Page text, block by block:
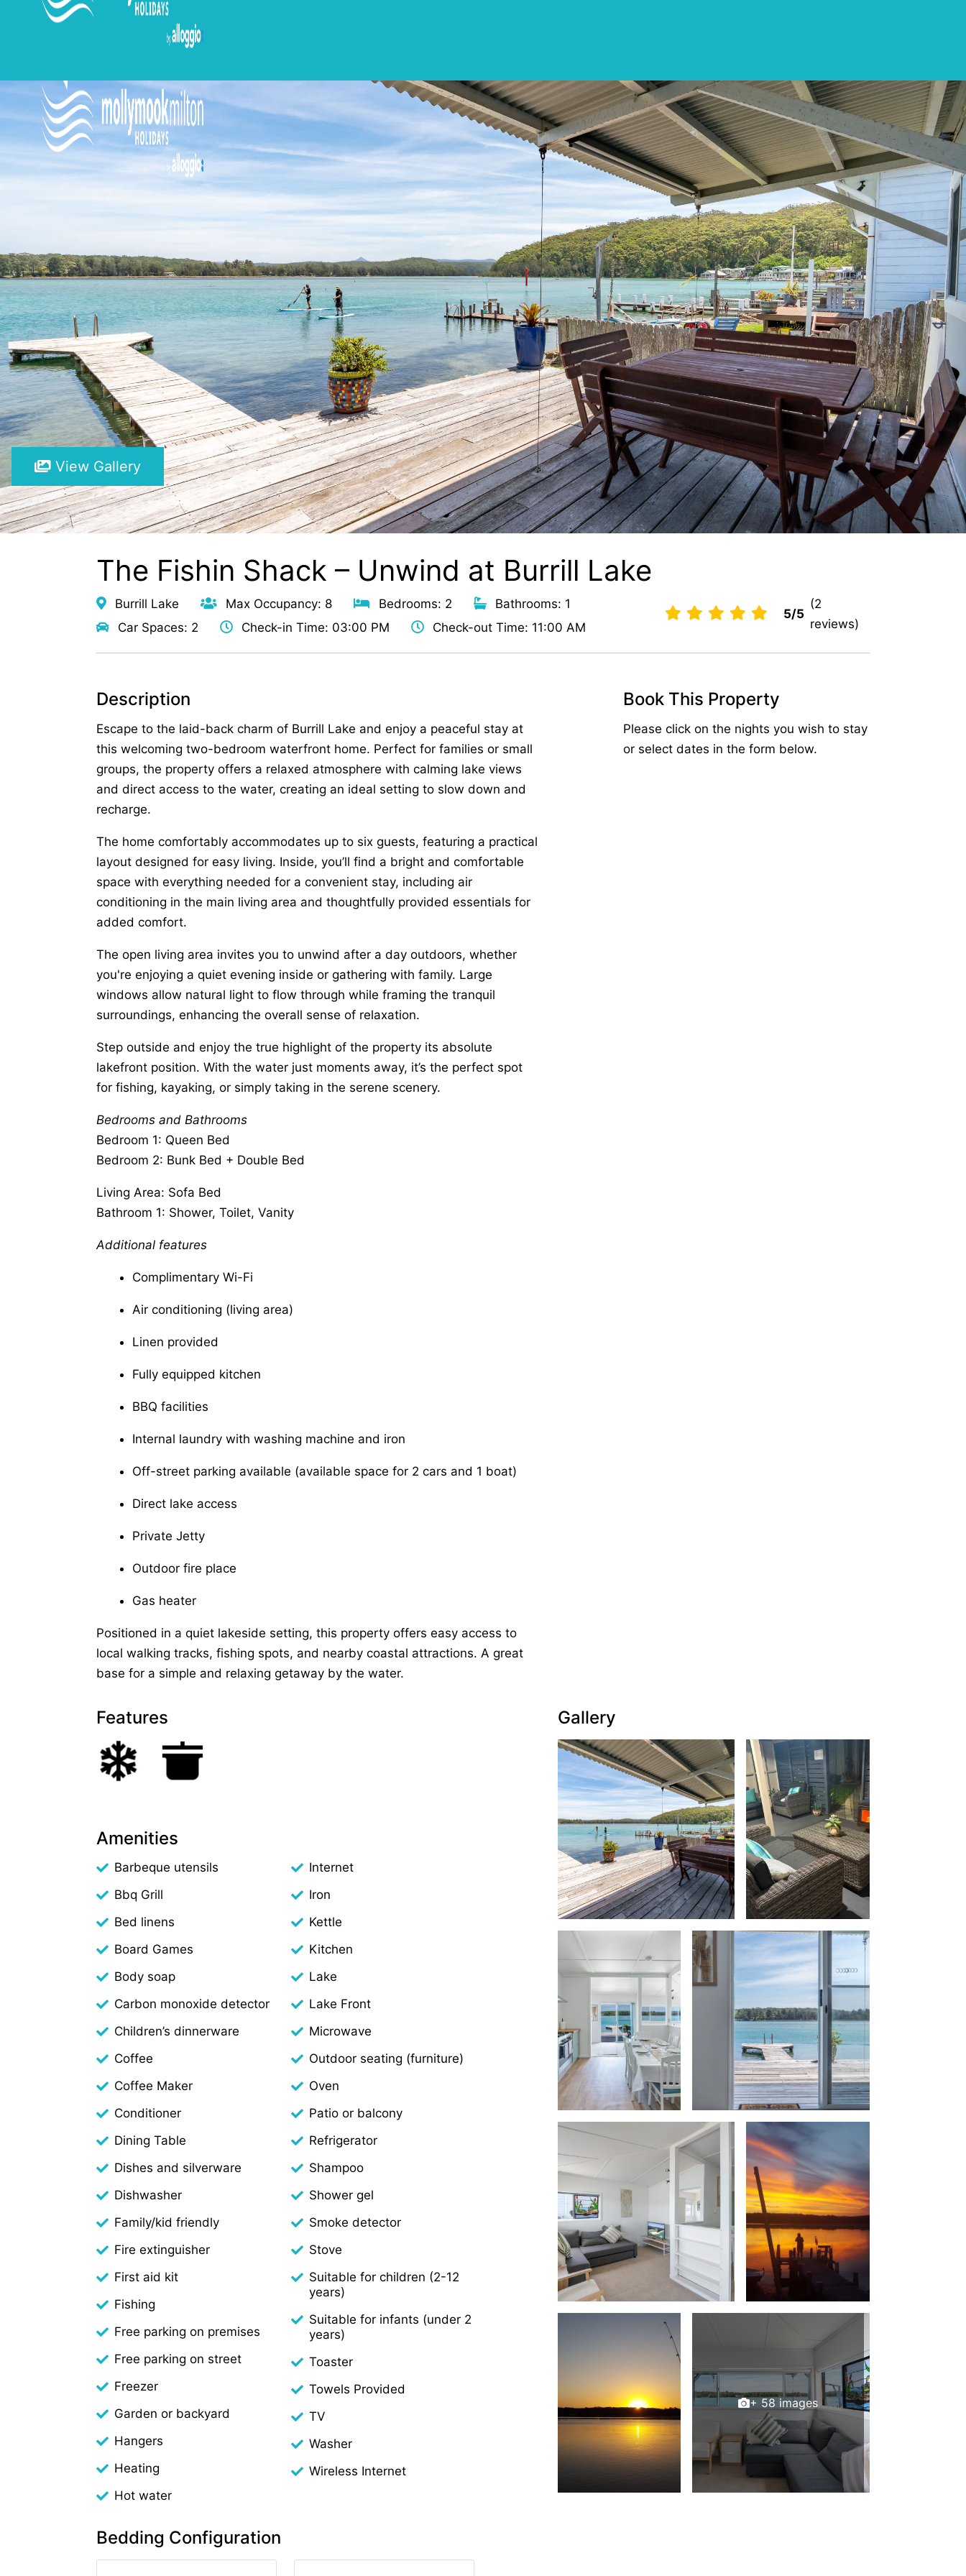
View Gallery
The Fishin Shack – Unwind at Burrill Lake
Burrill Lake Max Occupancy: 8 Bedrooms: 2
Bathrooms: 1
Car Spaces: 2
Check-in Time: 03:00 PM Check-out Time: 11:00 AM
5/5
(2
reviews)
Description
Escape to the laid-back charm of Burrill Lake and enjoy a peaceful stay at
this welcoming two-bedroom waterfront home. Perfect for families or small
groups, the property offers a relaxed atmosphere with calming lake views
and direct access to the water, creating an ideal setting to slow down and
recharge.
The home comfortably accommodates up to six guests, featuring a practical
layout designed for easy living. Inside, you’ll find a bright and comfortable
space with everything needed for a convenient stay, including air
conditioning in the main living area and thoughtfully provided essentials for
added comfort.
The open living area invites you to unwind after a day outdoors, whether
you're enjoying a quiet evening inside or gathering with family. Large
windows allow natural light to flow through while framing the tranquil
surroundings, enhancing the overall sense of relaxation.
Step outside and enjoy the true highlight of the property its absolute
lakefront position. With the water just moments away, it’s the perfect spot
for fishing, kayaking, or simply taking in the serene scenery.
Bedrooms and Bathrooms
Bedroom 1: Queen Bed
Bedroom 2: Bunk Bed + Double Bed
Living Area: Sofa Bed
Bathroom 1: Shower, Toilet, Vanity
Additional features
Complimentary Wi-Fi
Air conditioning (living area)
Linen provided
Fully equipped kitchen
BBQ facilities
Internal laundry with washing machine and iron
Off-street parking available (available space for 2 cars and 1 boat)
Direct lake access
Private Jetty
Outdoor fire place
Gas heater
Positioned in a quiet lakeside setting, this property offers easy access to
local walking tracks, fishing spots, and nearby coastal attractions. A great
base for a simple and relaxing getaway by the water.
Book This Property
Please click on the nights you wish to stay
or select dates in the form below.
Features
Amenities
Barbeque utensils
Bbq Grill
Bed linens
Board Games
Body soap
Carbon monoxide detector
Children’s dinnerware
Coffee
Coffee Maker
Conditioner
Dining Table
Dishes and silverware
Dishwasher
Family/kid friendly
Fire extinguisher
First aid kit
Fishing
Free parking on premises
Free parking on street
Freezer
Garden or backyard
Hangers
Heating
Hot water
Internet
Iron
Kettle
Kitchen
Lake
Lake Front
Microwave
Outdoor seating (furniture)
Oven
Patio or balcony
Refrigerator
Shampoo
Shower gel
Smoke detector
Stove
Suitable for children (2-12
years)
Suitable for infants (under 2
years)
Toaster
Towels Provided
TV
Washer
Wireless Internet
Bedding Configuration
Gallery
+ 58 images